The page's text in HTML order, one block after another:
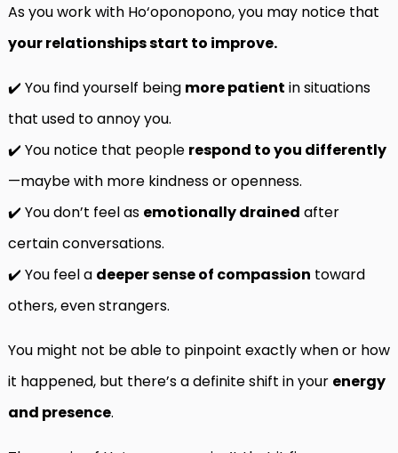
As you work with Ho‘oponopono, you may notice that
your relationships start to improve.
✔️ You find yourself being more patient in situations
that used to annoy you.
✔️ You notice that people respond to you differently
—maybe with more kindness or openness.
✔️ You don’t feel as emotionally drained after
certain conversations.
✔️ You feel a deeper sense of compassion toward
others, even strangers.
You might not be able to pinpoint exactly when or how
it happened, but there’s a definite shift in your energy
and presence.